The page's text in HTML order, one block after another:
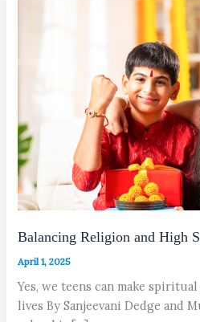
Balancing Religion and High
April 1, 2025
Yes, we teens can make
lives By Sanjeevani Dedge and